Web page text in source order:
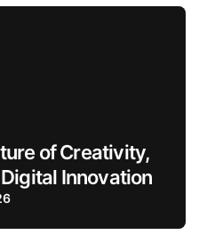
of Creativity,
Innovation